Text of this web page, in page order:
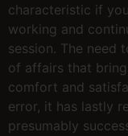
characteristic if
working and
session. The need
of affairs that
comfort and
error, it has lastly
presumably